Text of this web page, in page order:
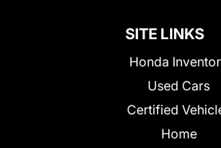
SITE LINKS
Honda
Used Cars
Certified
Home